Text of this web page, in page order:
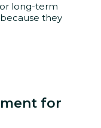
long-term
they
for